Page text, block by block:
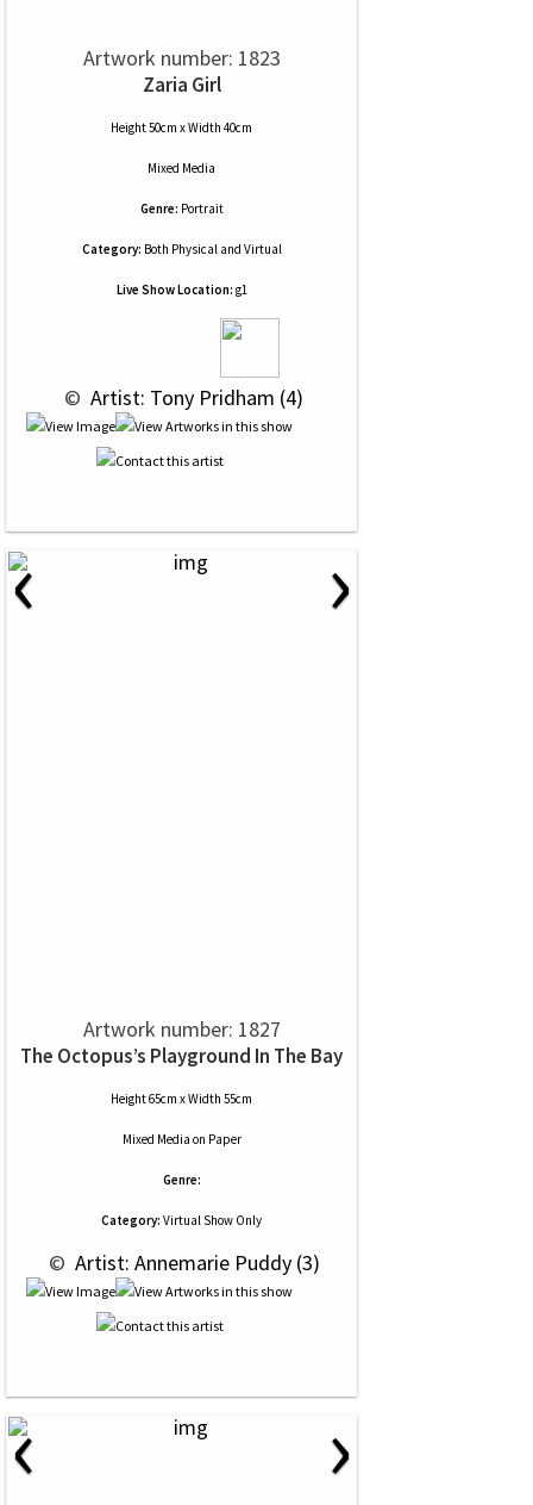
Artwork number: 1823
Zaria Girl
Height 50cm x Width 40cm
Mixed Media
Genre: Portrait
Category: Both Physical and Virtual
Live Show Location: g1
© Artist: Tony Pridham (4)
‹ ›
Artwork number: 1827
The Octopus’s Playground In The Bay
Height 65cm x Width 55cm
Mixed Media on Paper
Genre:
Category: Virtual Show Only
© Artist: Annemarie Puddy (3)
‹ ›